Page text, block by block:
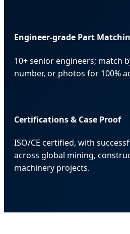
Engineer-grade Part
10+ senior engineers; match
number, or photos for 100%
Certifications & Case Proof
ISO/CE certified, with
across global mining,
machinery projects.